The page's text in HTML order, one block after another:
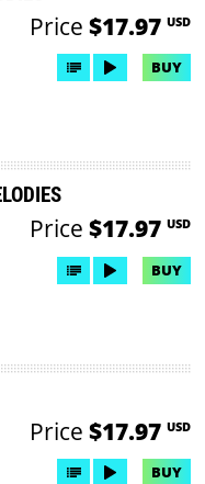
Price $17.97 USD
BUY
Price $17.97 USD
BUY
Price $17.97 USD
BUY